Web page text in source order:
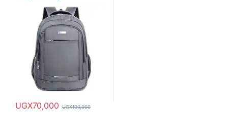
UGX70,000 UGX100,000